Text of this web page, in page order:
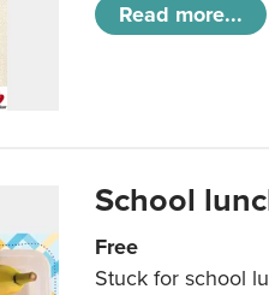
Read more...
School
Free
Stuck for school